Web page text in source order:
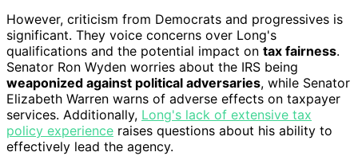
However, criticism from Democrats and progressives is
significant. They voice concerns over Long's
qualifications and the potential impact on tax fairness.
Senator Ron Wyden worries about the IRS being
weaponized against political adversaries, while Senator
Elizabeth Warren warns of adverse effects on taxpayer
services. Additionally, Long's lack of extensive tax
policy experience raises questions about his ability to
effectively lead the agency.